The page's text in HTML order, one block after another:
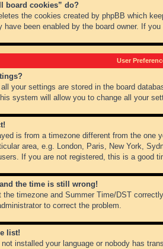
board cookies” do?
the cookies created by phpBB which
been enabled by the board owner. If
User
your settings are stored in the board
system will allow you to change all your
is from a timezone different from the
area, e.g. London, Paris, New York,
If you are not registered, this is a good
the time is still wrong!
the timezone and Summer Time/DST
to correct the problem.
list!
installed your language or nobody has